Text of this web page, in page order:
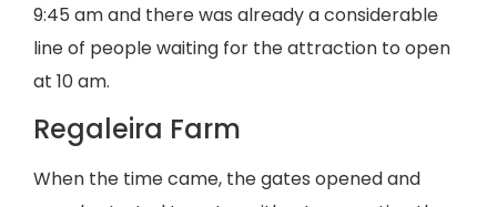
9:45 am and there was already a considerable
line of people waiting for the attraction to open
at 10 am.
Regaleira Farm
When the time came, the gates opened and